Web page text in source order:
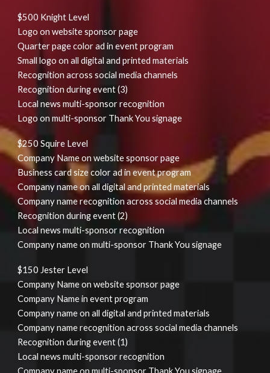
$500 Knight Level
Logo on website sponsor page
Quarter page color ad in event program
Small logo on all digital and printed materials
Recognition across social media channels
Recognition during event (3)
Local news multi-sponsor recognition
Logo on multi-sponsor Thank You signage
$250 Squire Level
Company Name on website sponsor page
Business card size color ad in event program
Company name on all digital and printed materials
Company name recognition across social media channels
Recognition during event (2)
Local news multi-sponsor recognition
Company name on multi-sponsor Thank You signage
$150 Jester Level
Company Name on website sponsor page
Company Name in event program
Company name on all digital and printed materials
Company name recognition across social media channels
Recognition during event (1)
Local news multi-sponsor recognition